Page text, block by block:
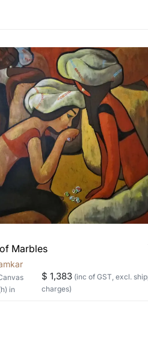
work?
are marked as ‘Shipped
These works usually
costs?
you’re considering with
we can work with the
Marbles
in
$ 1,383 (inc of GST, excl.
charges)